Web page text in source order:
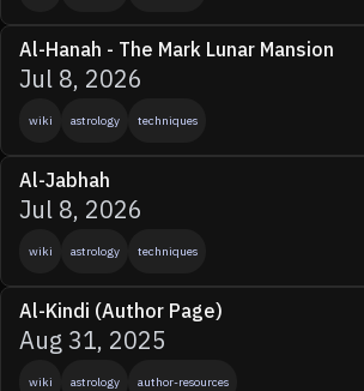
Al-Hanah - The Mark Lunar Mansion
Jul 8, 2026
wiki astrology techniques
Al-Jabhah
Jul 8, 2026
wiki astrology techniques
Al-Kindi (Author Page)
Aug 31, 2025
wiki astrology author-resources